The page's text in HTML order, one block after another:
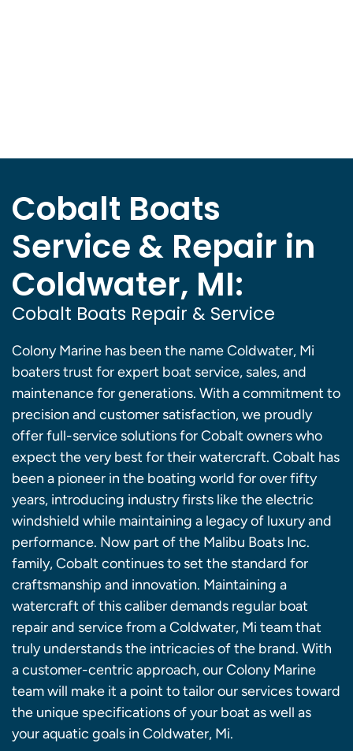
Cobalt Boats
Service & Repair in
Coldwater, MI:
Cobalt Boats Repair & Service
Colony Marine has been the name Coldwater, Mi
boaters trust for expert boat service, sales, and
maintenance for generations. With a commitment to
precision and customer satisfaction, we proudly
offer full-service solutions for Cobalt owners who
expect the very best for their watercraft. Cobalt has
been a pioneer in the boating world for over fifty
years, introducing industry firsts like the electric
windshield while maintaining a legacy of luxury and
performance. Now part of the Malibu Boats Inc.
family, Cobalt continues to set the standard for
craftsmanship and innovation. Maintaining a
watercraft of this caliber demands regular boat
repair and service from a Coldwater, Mi team that
truly understands the intricacies of the brand. With
a customer-centric approach, our Colony Marine
team will make it a point to tailor our services toward
the unique specifications of your boat as well as
your aquatic goals in Coldwater, Mi.